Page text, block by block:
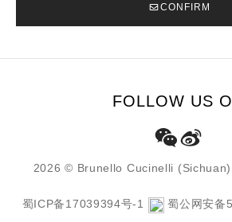
CONFIRM
FOLLOW US
2026 © Brunello Cucinelli
蜀ICP备17039394号-1 蜀公网安备